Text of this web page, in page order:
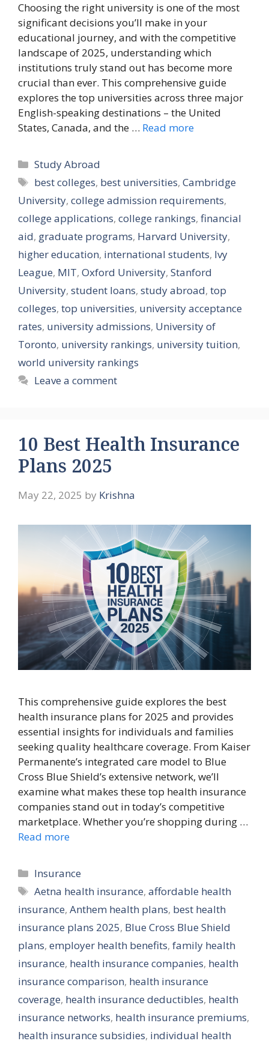
Choosing the right university is one of the most
significant decisions you’ll make in your
educational journey, and with the competitive
landscape of 2025, understanding which
institutions truly stand out has become more
crucial than ever. This comprehensive guide
explores the top universities across three major
English-speaking destinations – the United
States, Canada, and the … Read more
Categories
Study Abroad
Tags
best colleges, best universities,Cambridge
University, college admission requirements,
college applications, college rankings, financial
aid, graduate programs, Harvard University,
higher education, international students, Ivy
League, MIT, Oxford University, Stanford
University, student loans, study abroad, top
colleges, top universities, university acceptance
rates, university admissions, University of
Toronto, university rankings, university tuition,
world university rankings
Leave a comment
10 Best Health Insurance
Plans 2025
May 22, 2025 by Krishna
This comprehensive guide explores the best
health insurance plans for 2025 and provides
essential insights for individuals and families
seeking quality healthcare coverage. From Kaiser
Permanente’s integrated care model to Blue
Cross Blue Shield’s extensive network, we’ll
examine what makes these top health insurance
companies stand out in today’s competitive
marketplace. Whether you’re shopping during …
Read more
Categories
Insurance
Tags
Aetna health insurance,affordable health
insurance, Anthem health plans, best health
insurance plans 2025, Blue Cross Blue Shield
plans, employer health benefits, family health
insurance, health insurance companies, health
insurance comparison, health insurance
coverage, health insurance deductibles, health
insurance networks, health insurance premiums,
health insurance subsidies, individual health